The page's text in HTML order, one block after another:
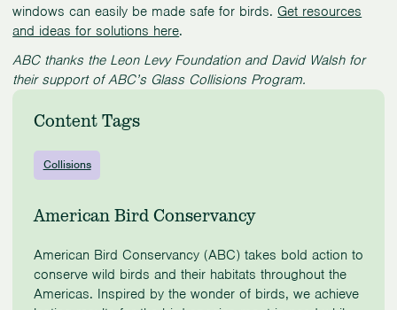
windows can easily be made safe for birds.Get resources
and ideas for solutions here.
ABC thanks the Leon Levy Foundation and David Walsh for
their support of ABC’s Glass Collisions Program.
Content Tags
Collisions
American Bird Conservancy
American Bird Conservancy (ABC) takes bold action to
conserve wild birds and their habitats throughout the
Americas. Inspired by the wonder of birds, we achieve